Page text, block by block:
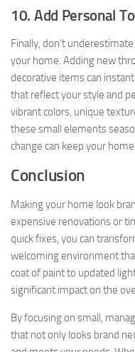
10. Add Personal
Finally, don’t
your home. Adding new
decorative items can
that reflect your style and
vibrant colors, unique
these small elements
change can keep your
Conclusion
Making your home look
expensive renovations or
quick fixes, you can
welcoming environment
coat of paint to updated
significant impact on the
By focusing on small,
that not only looks brand